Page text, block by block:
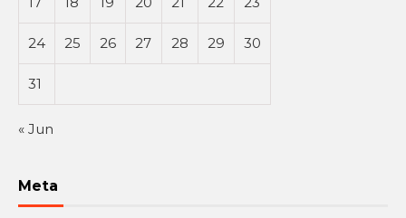
24 25 26 27 28 29 30
31
« Jun
Meta